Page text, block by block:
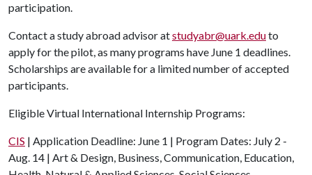
participation.
Contact a study abroad advisor atstudyabr@uark.eduto
apply for the pilot, as many programs have June 1 deadlines.
Scholarships are available for a limited number of accepted
participants.
Eligible Virtual International Internship Programs:
CIS | Application Deadline: June 1 | Program Dates: July 2 -
Aug. 14 | Art & Design, Business, Communication, Education,